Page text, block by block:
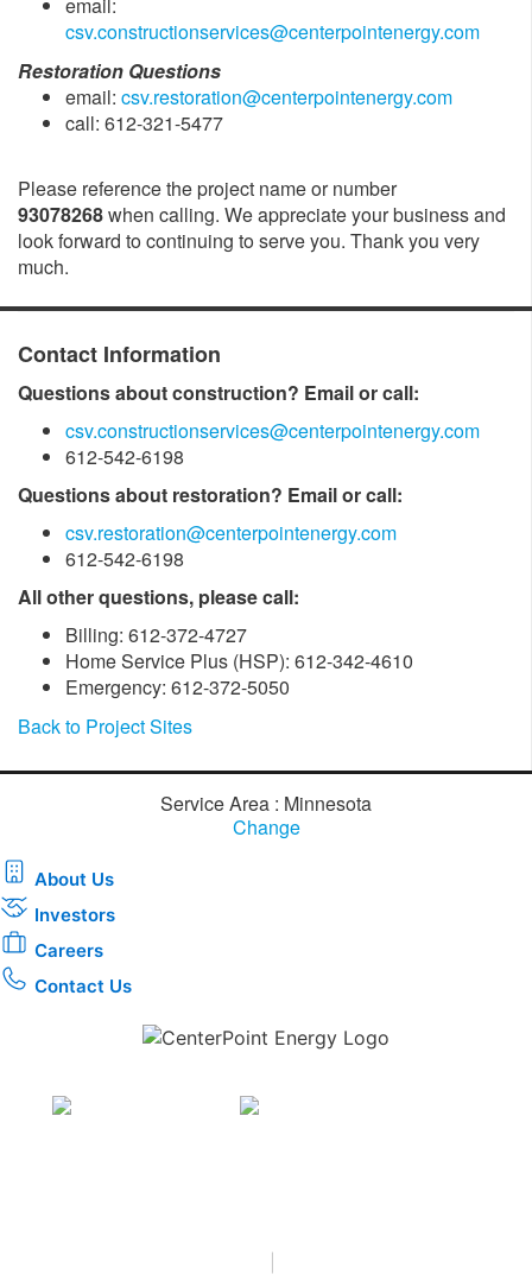
csv.constructionservices@centerpointenergy.com
Restoration Questions
email: csv.restoration@centerpointenergy.com
call: 612-321-5477
Please reference the project name or number
93078268when calling. We appreciate your business and
look forward to continuing to serve you. Thank you very
much.
Contact Information
Questions about construction? Email or call:
csv.constructionservices@centerpointenergy.com
612-542-6198
Questions about restoration? Email or call:
csv.restoration@centerpointenergy.com
612-542-6198
All other questions, please call:
Billing: 612-372-4727
Home Service Plus (HSP): 612-342-4610
Emergency: 612-372-5050
Back to Project Sites
Service Area : Minnesota
Change
About Us
Investors
Careers
Contact Us